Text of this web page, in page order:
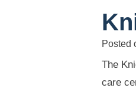
Posted
The
care